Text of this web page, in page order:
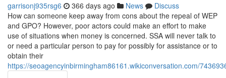
garrisonj935rsg6 366 days ago News
Discuss
How can someone keep away from cons about the repeal of WEP
and GPO? However, poor actors could make an effort to make
use of situations when money is concerned. SSA will never talk to
or need a particular person to pay for possibly for assistance or to
obtain their
https://seoagencyinbirmingham86161.wikiconversation.com/